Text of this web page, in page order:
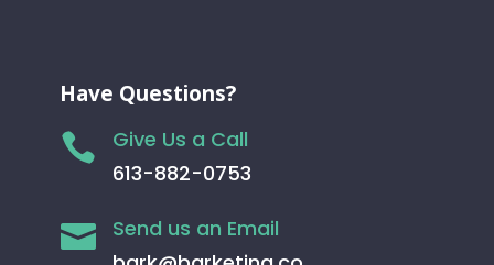
Have Questions?

Give Us a Call
613-882-0753

Send us an Email